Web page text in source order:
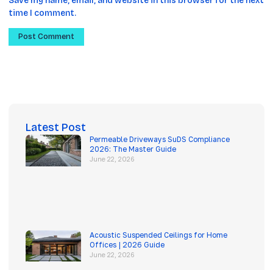
time I comment.
Latest Post
Permeable Driveways SuDS Compliance
2026: The Master Guide
June 22, 2026
Acoustic Suspended Ceilings for Home
Offices | 2026 Guide
June 22, 2026